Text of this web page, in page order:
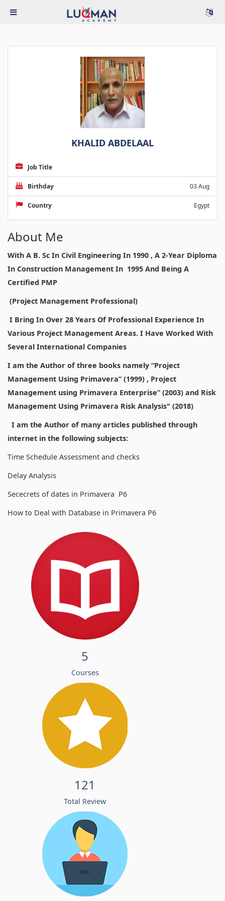
KHALID ABDELAAL
Job Title
Birthday 03 Aug
Country Egypt
About Me
With A B. Sc In Civil Engineering In 1990 , A 2-Year Diploma
In Construction Management In 1995 And Being A
Certified PMP
(Project Management Professional)
I Bring In Over 28 Years Of Professional Experience In
Various Project Management Areas. I Have Worked With
Several International Companies
I am the Author of three books namely “Project
Management Using Primavera” (1999) , Project
Management using Primavera Enterprise” (2003) and Risk
Management Using Primavera Risk Analysis" (2018)
I am the Author of many articles published through
internet in the following subjects:
Time Schedule Assessment and checks
Delay Analysis
Sececrets of dates in Primavera P6
How to Deal with Database in Primavera P6
5
Courses
121
Total Review